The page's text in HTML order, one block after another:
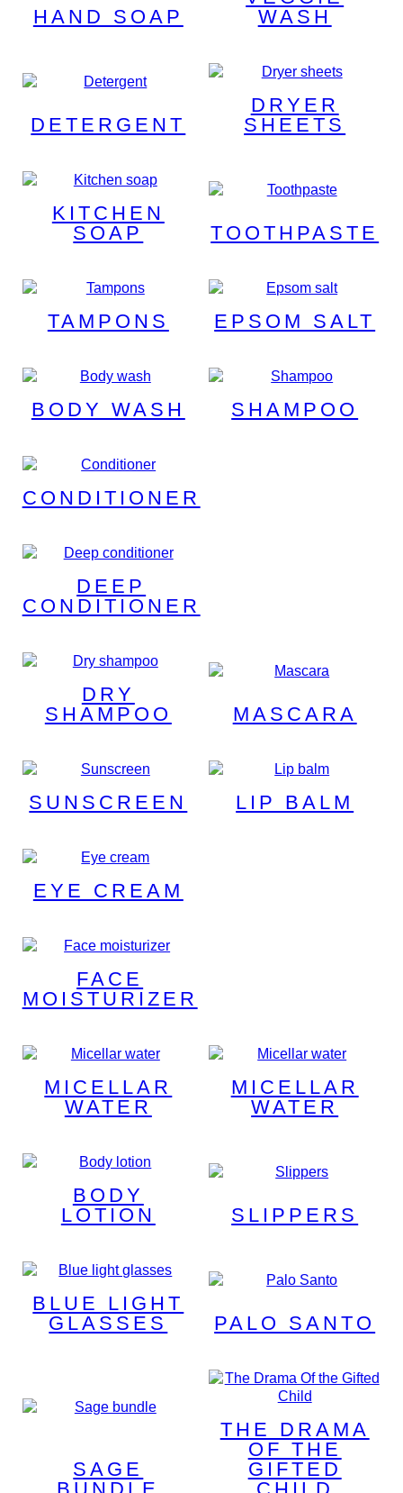
HAND SOAP
WASH
DETERGENT
DRYER
SHEETS
KITCHEN
SOAP
TOOTHPASTE
TAMPONS EPSOM SALT
BODY WASH SHAMPOO
CONDITIONER
DEEP
CONDITIONER
DRY
SHAMPOO
MASCARA
SUNSCREEN LIP BALM
EYE CREAM
FACE
MOISTURIZER
MICELLAR
WATER
MICELLAR
WATER
BODY
LOTION
SLIPPERS
BLUE LIGHT
GLASSES
PALO SANTO
SAGE
THE DRAMA
OF THE
GIFTED